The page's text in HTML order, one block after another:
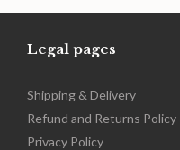
o
Legal pages
Shipping & Delivery
Refund and Returns Policy
Privacy Policy